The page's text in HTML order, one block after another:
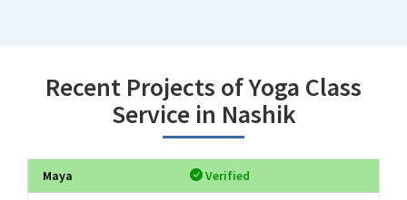
Recent Projects of Yoga Class
Service in Nashik
Maya Verified